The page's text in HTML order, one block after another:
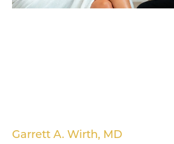
Garrett A. Wirth, MD